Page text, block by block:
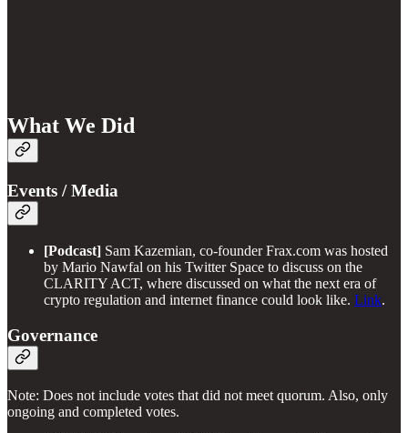
What We Did
Events / Media
[Podcast] Sam Kazemian, co-founder Frax.com was hosted
by Mario Nawfal on his Twitter Space to discuss on the
CLARITY ACT, where discussed on what the next era of
crypto regulation and internet finance could look like. Link.
Governance
Note: Does not include votes that did not meet quorum. Also, only
ongoing and completed votes.